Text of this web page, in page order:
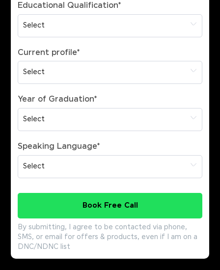
Educational Qualification*
Current profile*
Year of Graduation*
Speaking Language*
Book Free Call
By submitting, I agree to be contacted via phone,
SMS, or email for offers & products, even if I am on a
DNC/NDNC list